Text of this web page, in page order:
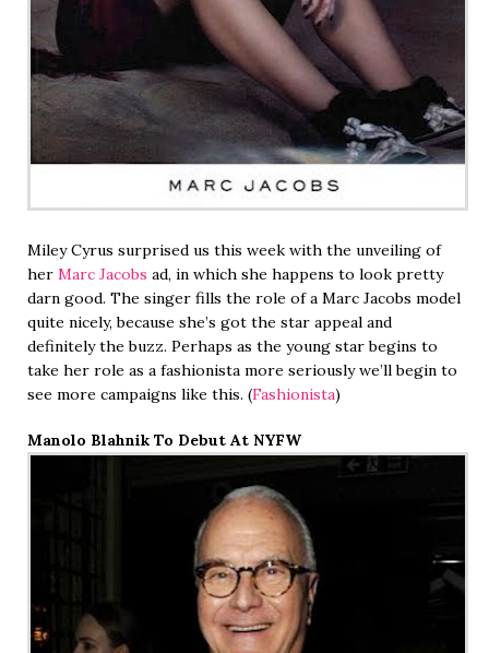
Miley Cyrus surprised us this week with the unveiling of
her Marc Jacobs ad, in which she happens to look pretty
darn good. The singer fills the role of a Marc Jacobs model
quite nicely, because she’s got the star appeal and
definitely the buzz. Perhaps as the young star begins to
take her role as a fashionista more seriously we’ll begin to
see more campaigns like this. (Fashionista)
Manolo Blahnik To Debut At NYFW